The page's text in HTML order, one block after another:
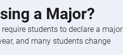
a Major?
students to declare a major
and many students change